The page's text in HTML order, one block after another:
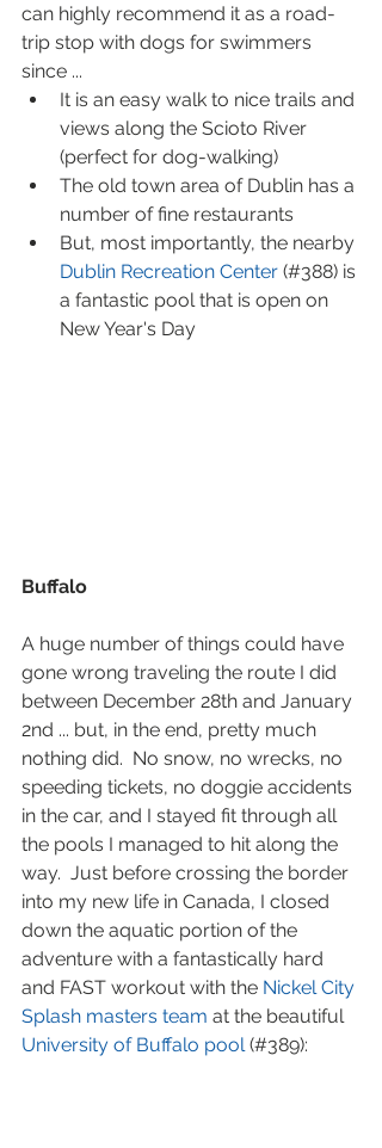
can highly recommend it as a road-
trip stop with dogs for swimmers
since ...
It is an easy walk to nice trails and
views along the Scioto River
(perfect for dog-walking)
The old town area of Dublin has a
number of fine restaurants
But, most importantly, the nearby
Dublin Recreation Center (#388) is
a fantastic pool that is open on
New Year's Day
Buffalo
A huge number of things could have
gone wrong traveling the route I did
between December 28th and January
2nd ... but, in the end, pretty much
nothing did.  No snow, no wrecks, no
speeding tickets, no doggie accidents
in the car, and I stayed fit through all
the pools I managed to hit along the
way.  Just before crossing the border
into my new life in Canada, I closed
down the aquatic portion of the
adventure with a fantastically hard
and FAST workout with the Nickel City
Splash masters team at the beautiful
University of Buffalo pool (#389):